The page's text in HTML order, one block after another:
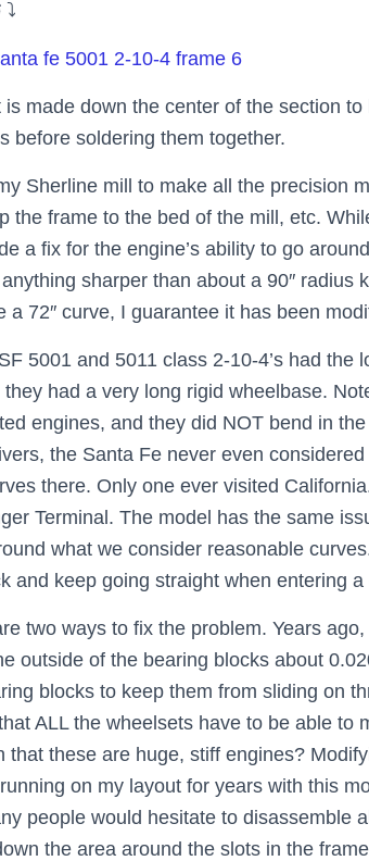
⤵
is made down the center of the section
before soldering them together.
Sherline mill to make all the precision
the frame to the bed of the mill, etc.
a fix for the engine’s ability to go
sharper than about a 90″
a 72″ curve, I guarantee it has been
5001 and 5011 class 2-10-4’s had
they had a very long rigid wheelbase.
engines, and they did NOT bend in
the Santa Fe never even
there. Only one ever visited
Terminal. The model has the same
what we consider reasonable
and keep going straight when entering a
two ways to fix the problem. Years
outside of the bearing blocks about
blocks to keep them from sliding on
ALL the wheelsets have to be able to
that these are huge, stiff engines?
on my layout for years with this
people would hesitate to disassemble
the area around the slots in the